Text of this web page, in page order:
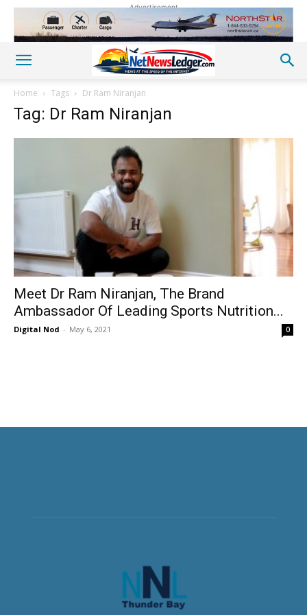
Advertisement
Home Tags Dr Ram Niranjan
Tag: Dr Ram Niranjan
Meet Dr Ram Niranjan, The Brand
Ambassador Of Leading Sports Nutrition...
Digital Nod - May 6, 2021 0